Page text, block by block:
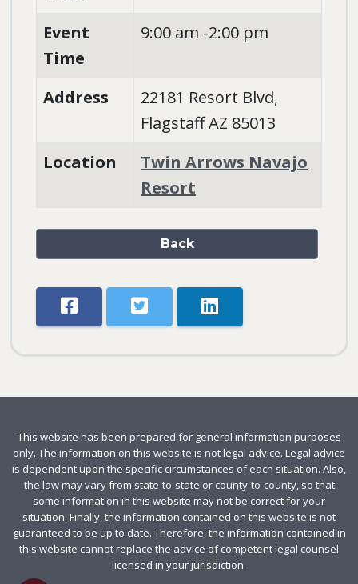
Event
Time
9:00 am -2:00 pm
Address
22181 Resort Blvd,
Flagstaff AZ 85013
Location
Twin Arrows Navajo
Resort
Back
This website has been prepared for general information purposes
only. The information on this website is not legal advice. Legal advice
is dependent upon the specific circumstances of each situation. Also,
the law may vary from state-to-state or county-to-county, so that
some information in this website may not be correct for your
situation. Finally, the information contained on this website is not
guaranteed to be up to date. Therefore, the information contained in
this website cannot replace the advice of competent legal counsel
licensed in your jurisdiction.